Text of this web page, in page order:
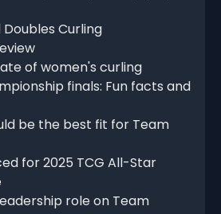
Curling
of women's curling
finals: Fun facts and
be the best fit for Team
for 2025 TCG All-Star
role on Team